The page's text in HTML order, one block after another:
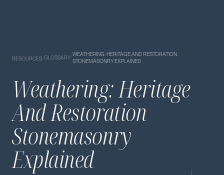
RESOURCES/GLOSSARY/
WEATHERING: HERITAGE AND RESTORATION
STONEMASONRY EXPLAINED
Weathering: Heritage
And Restoration
Stonemasonry
Explained